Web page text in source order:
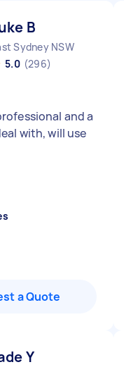
B
Sydney NSW
5.0 (296)
and a
with, will use
a Quote
Y